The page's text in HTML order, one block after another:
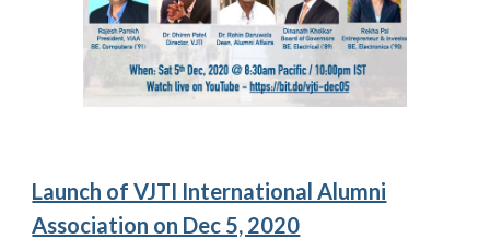
Launch of VJTI International Alumni
Association on Dec 5, 2020